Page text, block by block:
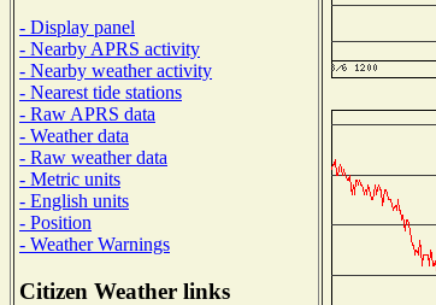
- Display panel
- Nearby APRS activity
- Nearby weather activity
- Nearest tide stations
- Raw APRS data
- Weather data
- Raw weather data
- Metric units
- English units
- Position
- Weather Warnings
Citizen Weather links